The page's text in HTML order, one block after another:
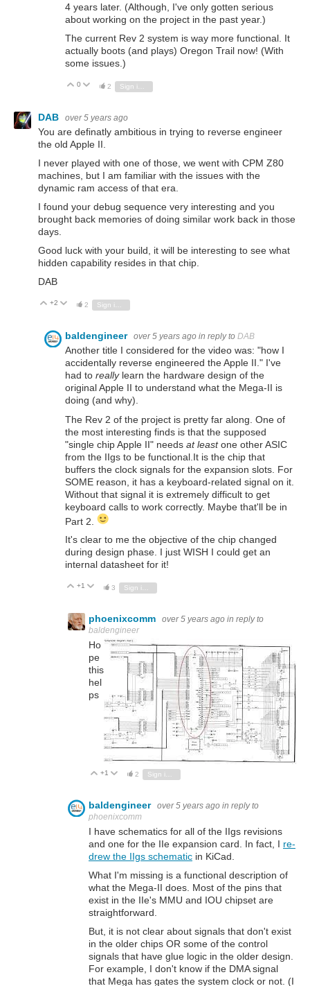
4 years later. (Although, I've only gotten serious
about working on the project in the past year.)
The current Rev 2 system is way more functional. It
actually boots (and plays) Oregon Trail now! (With
some issues.)
Vote Up
0 Vote Down
2
DAB over 5 years ago
You are definatly ambitious in trying to reverse engineer
the old Apple II.
I never played with one of those, we went with CPM Z80
machines, but I am familiar with the issues with the
dynamic ram access of that era.
I found your debug sequence very interesting and you
brought back memories of doing similar work back in those
days.
Good luck with your build, it will be interesting to see what
hidden capability resides in that chip.
DAB
Vote Up
+2 Vote Down
2 Sign in to reply
baldengineer over 5 years ago in reply to DAB
Another title I considered for the video was: "how I
accidentally reverse engineered the Apple II." I've
had to reallylearn the hardware design of the
original Apple II to understand what the Mega-II is
doing (and why).
The Rev 2 of the project is pretty far along. One of
the most interesting finds is that the supposed
"single chip Apple II" needs at leastone other ASIC
from the IIgs to be functional.It is the chip that
buffers the clock signals for the expansion slots. For
SOME reason, it has a keyboard-related signal on it.
Without that signal it is extremely difficult to get
keyboard calls to work correctly. Maybe that'll be in
Part 2.
It's clear to me the objective of the chip changed
during design phase. I just WISH I could get an
internal datasheet for it!
Vote Up
+1 Vote Down
3 Sign in to reply
phoenixcomm over 5 years ago in reply to
baldengineer
Ho
pe
this
hel
ps
Vote Up
+1 Vote Down
2 Sign in to reply
baldengineer over 5 years ago in reply to
phoenixcomm
I have schematics for all of the IIgs revisions
and one for the IIe expansion card. In fact, I re-
drew the IIgs schematic in KiCad.
What I'm missing is a functional description of
what the Mega-II does. Most of the pins that
exist in the IIe's MMU and IOU chipset are
straightforward.
But, it is not clear about signals that don't exist
in the older chips OR some of the control
signals that have glue logic in the older design.
For example, I don't know if the DMA signal
that Mega has gates the system clock or not. (I